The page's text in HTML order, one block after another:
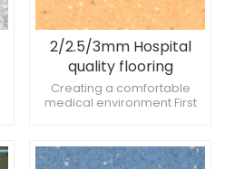
2/2.5/3mm Hospital
quality flooring
Antibacterial and anti-
slip
Creating a comfortable
medical environment First
friendly and stylish at the
same time